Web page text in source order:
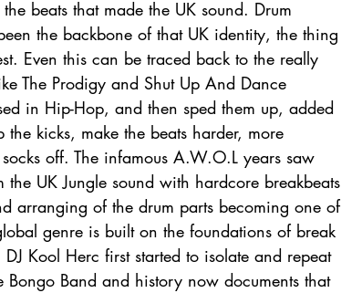
beats that made the UK sound. Drum
the backbone of that UK identity, the thing
Even this can be traced back to the really
The Prodigy and Shut Up And Dance
in Hip-Hop, and then sped them up, added
kicks, make the beats harder, more
off. The infamous A.W.O.L years saw
UK Jungle sound with hardcore breakbeats
arranging of the drum parts becoming one of
genre is built on the foundations of break
Kool Herc first started to isolate and repeat
Band and history now documents that